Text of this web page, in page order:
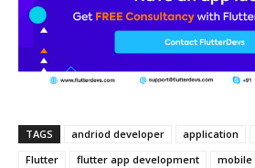
TAGS andriod developer application
Flutter
flutter app development
mobile